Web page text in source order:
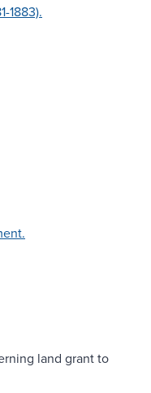
1883).
land grant to